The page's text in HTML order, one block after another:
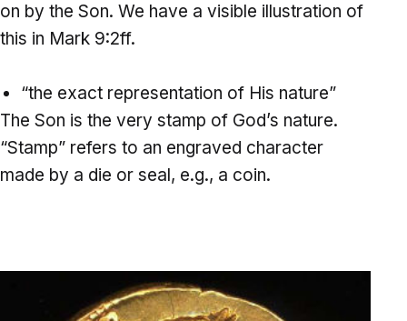
on by the Son. We have a visible illustration of
this in Mark 9:2ff.
“the exact representation of His nature”
The Son is the very stamp of God’s nature.
“Stamp” refers to an engraved character
made by a die or seal, e.g., a coin.